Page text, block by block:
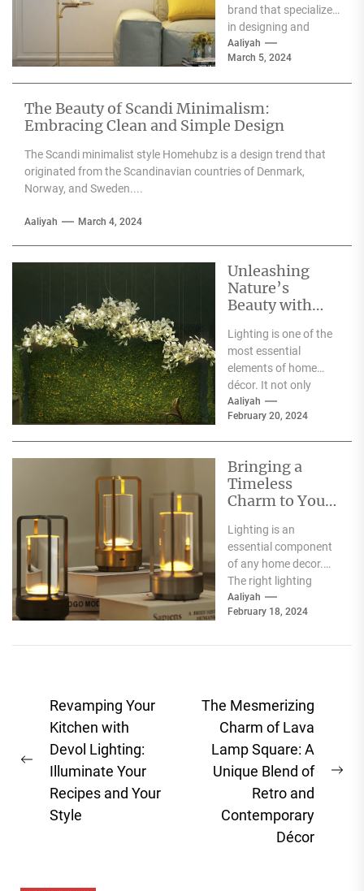
brand that specializes
in designing and
producing high-
quality furniture,
Aaliyah
March 5, 2024
The Beauty of Scandi Minimalism:
Embracing Clean and Simple Design
The Scandi minimalist style Homehubz is a design trend that
originated from the Scandinavian countries of Denmark,
Norway, and Sweden....
Aaliyah March 4, 2024
Unleashing
Nature’s
Beauty with
Heracleum
Lighting is one of the
most essential
elements of home
décor. It not only
illuminates the room
but can also...
Aaliyah
February 20, 2024
Bringing a
Timeless
Charm to Your
Elegance of
White Globe
Lamp Shades
Lighting is an
essential component
of any home decor.
The right lighting
choice can make or
break a room's
Aaliyah
February 18, 2024
Post
navigation
Previous
post:
Revamping Your
Kitchen with
Devol Lighting:
Illuminate Your
Recipes and Your
Style
The Mesmerizing
Charm of Lava
Lamp Square: A
Unique Blend of
Retro and
Contemporary
Décor